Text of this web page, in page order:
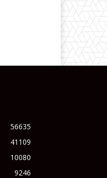
56635
41109
10080
9246